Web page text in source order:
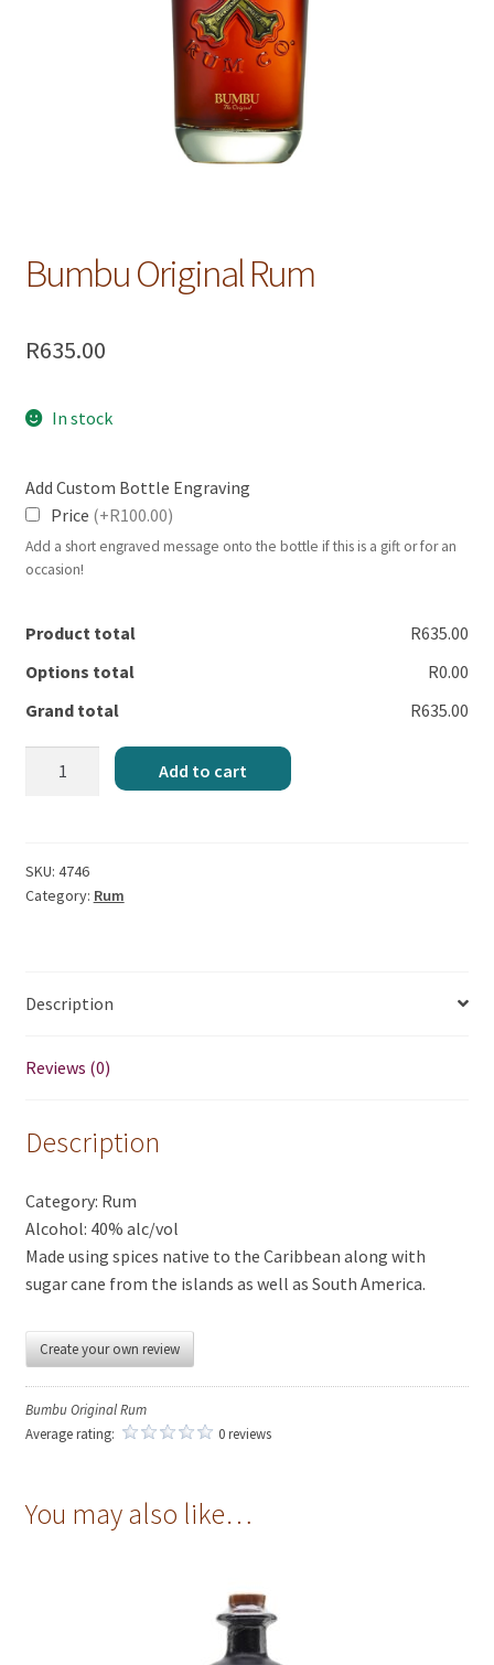
Bumbu Original Rum
R635.00
In stock
Add Custom Bottle Engraving
Price (+R100.00)
Add a short engraved message onto the bottle if this is a gift or for an
occasion!
Product total
R635.00
Options total
R0.00
Grand total
R635.00
Add to cart
SKU: 4746
Category: Rum
Description
Reviews (0)
Description
Category: Rum
Alcohol: 40% alc/vol
Made using spices native to the Caribbean along with
sugar cane from the islands as well as South America.
Create your own review
Bumbu Original Rum
Average rating:
0 reviews
You may also like…